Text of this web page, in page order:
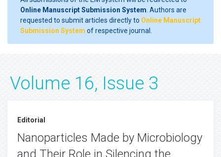
Online Manuscript Submission System . Authors are
requested to submit articles directly to Online Manuscript
Submission System of respective journal.
Volume 16, Issue 3
Editorial
Nanoparticles Made by Microbiology
and Their Role in Silencing the